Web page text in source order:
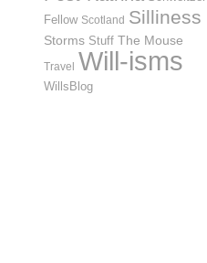
Fellow Scotland Silliness
Storms Stuff The Mouse
Travel Will-isms
WillsBlog